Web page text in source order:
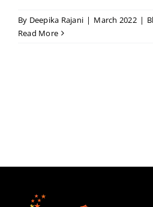
By Deepika Rajani | March 2022 |
Read More